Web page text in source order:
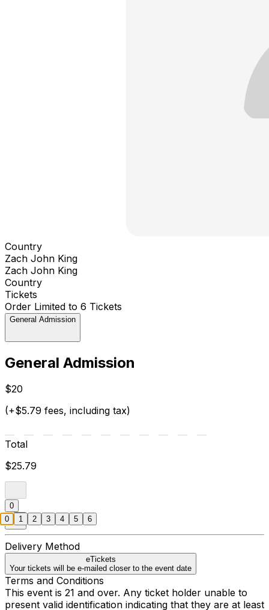
Country
Zach John King
Zach John King
Country
Tickets
Order Limited to 6 Tickets
General Admission
General Admission
$20
(+$5.79 fees, including tax)
Total
$25.79
0
Delivery Method
eTickets
Your tickets will be e-mailed closer to the event date
Terms and Conditions
This event is 21 and over. Any ticket holder unable to
present valid identification indicating that they are at least
0 1 2 3 4 5 6